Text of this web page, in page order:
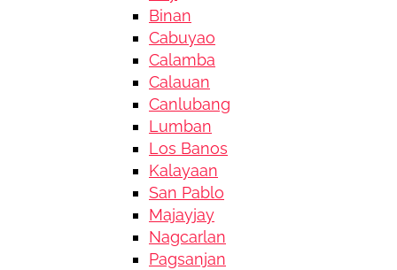
Binan
Cabuyao
Calamba
Calauan
Canlubang
Lumban
Los Banos
Kalayaan
San Pablo
Majayjay
Nagcarlan
Pagsanjan